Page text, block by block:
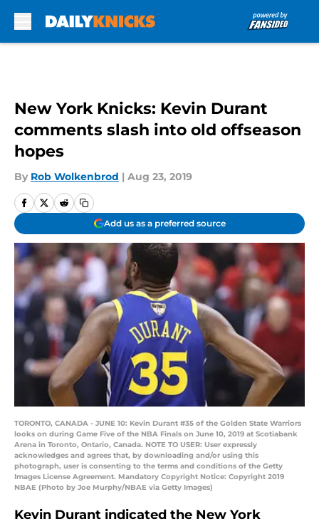
New York Knicks: Kevin Durant
comments slash into old offseason
hopes
By Rob Wolkenbrod | Aug 23, 2019
Add us as a preferred source
TORONTO, CANADA - JUNE 10: Kevin Durant #35 of the Golden State Warriors
looks on during Game Five of the NBA Finals on June 10, 2019 at Scotiabank
Arena in Toronto, Ontario, Canada. NOTE TO USER: User expressly
acknowledges and agrees that, by downloading and/or using this
photograph, user is consenting to the terms and conditions of the Getty
Images License Agreement. Mandatory Copyright Notice: Copyright 2019
NBAE (Photo by Joe Murphy/NBAE via Getty Images)
Kevin Durant indicated the New York